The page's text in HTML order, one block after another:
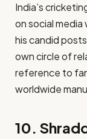
India’s
on social
his candid
own circle of
reference to
worldwide
10.